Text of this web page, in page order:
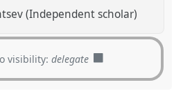
(Independent scholar)
visibility:delegate